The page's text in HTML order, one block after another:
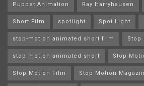
Puppet Animation Ray Harryhausen
Short Film spotlight Spot Light
stop-motion animated short film Stop
stop motion animated short Stop
Stop Motion Film Stop Motion